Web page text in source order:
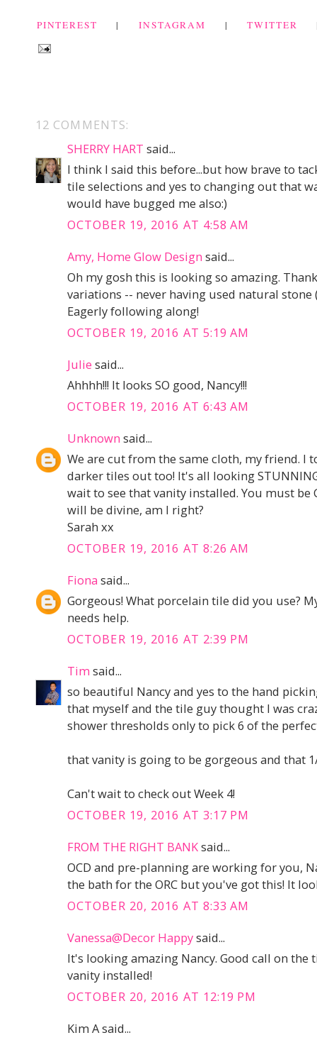
PINTEREST |INSTAGRAM |TWITTER
12 COMMENTS:
SHERRY HART said...
I think I said this before...but how brave to
tile selections and yes to changing out that
would have bugged me also:)
OCTOBER 19, 2016 AT 4:58 AM
Amy, Home Glow Design said...
Oh my gosh this is looking so amazing.
variations -- never having used natural stone
Eagerly following along!
OCTOBER 19, 2016 AT 5:19 AM
Julie said...
Ahhhh!!! It looks SO good, Nancy!!!
OCTOBER 19, 2016 AT 6:43 AM
Unknown said...
We are cut from the same cloth, my friend. I
darker tiles out too! It's all looking
wait to see that vanity installed. You must be
will be divine, am I right?
Sarah xx
OCTOBER 19, 2016 AT 8:26 AM
Fiona said...
Gorgeous! What porcelain tile did you use?
needs help.
OCTOBER 19, 2016 AT 2:39 PM
Tim said...
so beautiful Nancy and yes to the hand
that myself and the tile guy thought I was
shower thresholds only to pick 6 of the
that vanity is going to be gorgeous and that
Can't wait to check out Week 4!
OCTOBER 19, 2016 AT 3:17 PM
FROM THE RIGHT BANKsaid...
OCD and pre-planning are working for you,
the bath for the ORC but you've got this! It
OCTOBER 20, 2016 AT 8:33 AM
Vanessa@Decor Happysaid...
It's looking amazing Nancy. Good call on the
vanity installed!
OCTOBER 20, 2016 AT 12:19 PM
Kim A said...